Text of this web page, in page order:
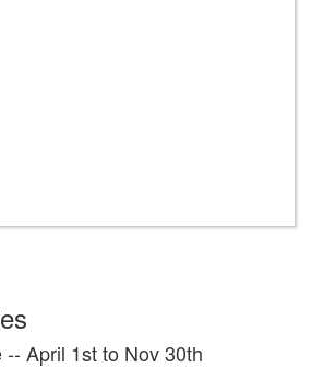
April 1st to Nov 30th